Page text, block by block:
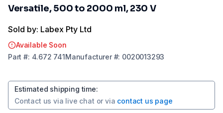
Versatile, 500 to 2000 ml, 230 V
Sold by: Labex Pty Ltd
Available Soon
Part #: 4.672 741Manufacturer#: 0020013293
Estimated shipping time:
Contact us via live chat or via contact us page